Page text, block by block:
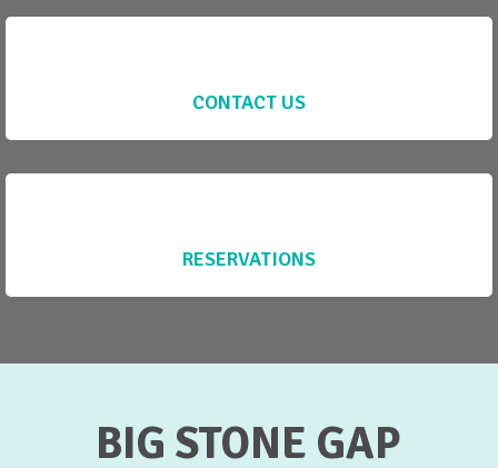
CONTACT US
RESERVATIONS
BIG STONE GAP